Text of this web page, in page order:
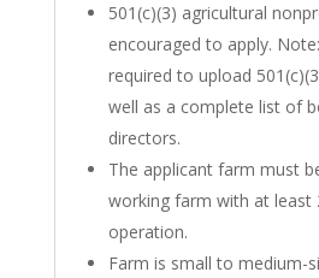
501(c)(3) agricultural
encouraged to apply.
required to upload
well as a complete list of
directors.
The applicant farm must
working farm with at least
operation.
Farm is small to medium-